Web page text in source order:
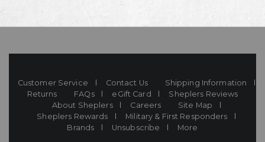
Customer Service Contact Us
Shipping Information
Returns
FAQs eGift Card
Sheplers Reviews
About Sheplers
Careers
Site Map
Sheplers Rewards
Military & First Responders
Brands
Unsubscribe More